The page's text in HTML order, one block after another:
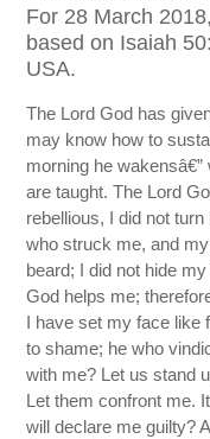
For 28 March
based on Isaiah
USA.
The Lord God has
may know how to
morning he
are taught. The Lord
rebellious, I did not
who struck me, and
beard; I did not hide
God helps me;
I have set my face like
to shame; he who
with me? Let us stand
Let them confront me.
will declare me guilty?